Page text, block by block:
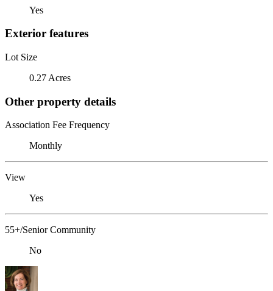
Yes
Exterior features
Lot Size
0.27 Acres
Other property details
Association Fee Frequency
Monthly
View
Yes
55+/Senior Community
No